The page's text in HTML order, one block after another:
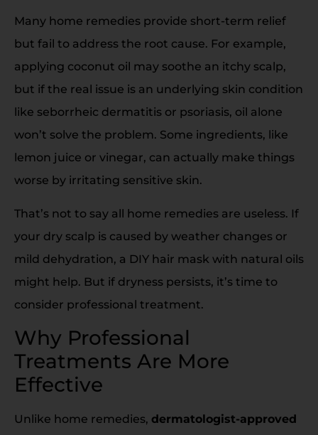
Many home remedies provide short-term relief
but fail to address the root cause. For example,
applying coconut oil may soothe an itchy scalp,
but if the real issue is an underlying skin condition
like seborrheic dermatitis or psoriasis, oil alone
won’t solve the problem. Some ingredients, like
lemon juice or vinegar, can actually make things
worse by irritating sensitive skin.
That’s not to say all home remedies are useless. If
your dry scalp is caused by weather changes or
mild dehydration, a DIY hair mask with natural oils
might help. But if dryness persists, it’s time to
consider professional treatment.
Why Professional
Treatments Are More
Effective
Unlike home remedies, dermatologist-approved